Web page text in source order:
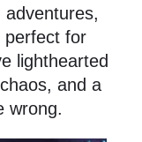
perfect for
lighthearted
and a
wrong.